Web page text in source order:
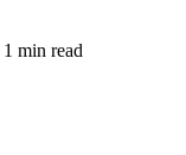
1 min read